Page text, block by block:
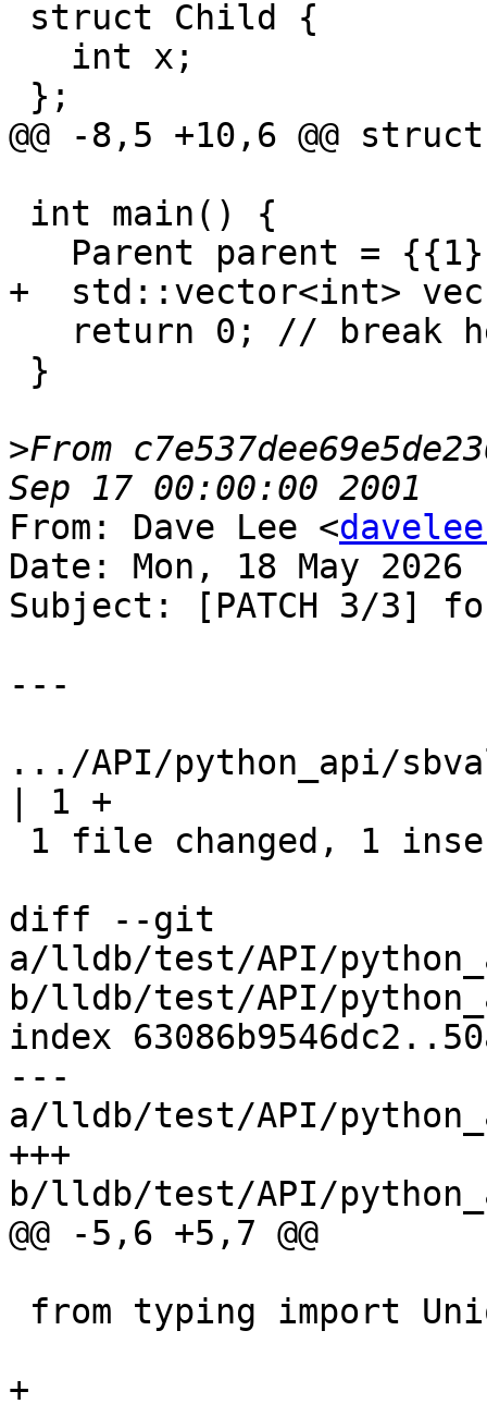
@@ -8,5 +10,6 @@
+  std::vector<int>
>From
From: Dave Lee <
Date: Mon, 18 May
Subject: [PATCH 3/3]
---
.../API/python_api/
| 1 +
diff --git
a/lldb/test/API/
b/lldb/test/API/
index
---
a/lldb/test/API/
+++
b/lldb/test/API/
@@ -5,6 +5,7 @@
+